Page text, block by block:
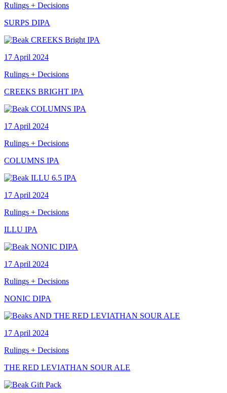
Rulings + Decisions
SURPS DIPA
17 April 2024
Rulings + Decisions
CREEKS BRIGHT IPA
17 April 2024
Rulings + Decisions
COLUMNS IPA
17 April 2024
Rulings + Decisions
ILLU IPA
17 April 2024
Rulings + Decisions
NONIC DIPA
17 April 2024
Rulings + Decisions
THE RED LEVIATHAN SOUR ALE